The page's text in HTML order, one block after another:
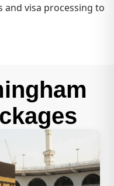
visa processing to